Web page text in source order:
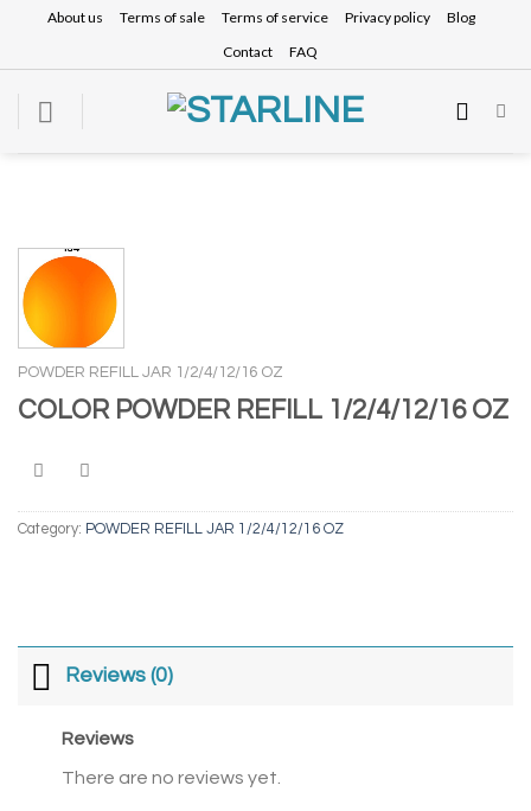
content
About us Terms of sale Terms of service Privacy policy
Blog
Contact
FAQ
POWDER REFILL JAR 1/2/4/12/16 OZ
COLOR POWDER REFILL 1/2/4/12/16 OZ
Category: POWDER REFILL JAR 1/2/4/12/16 OZ
Reviews (0)
Reviews
There are no reviews yet.